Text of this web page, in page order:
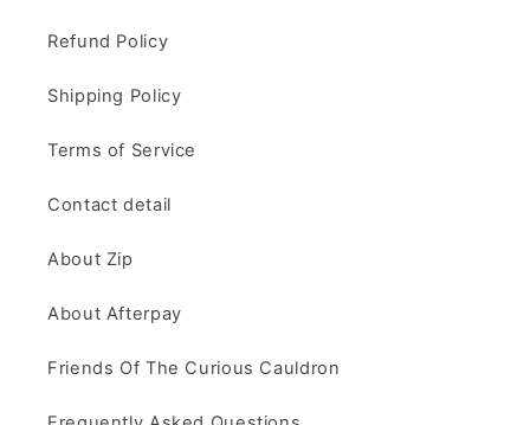
Refund Policy
Shipping Policy
Terms of Service
Contact detail
About Zip
About Afterpay
Friends Of The Curious Cauldron